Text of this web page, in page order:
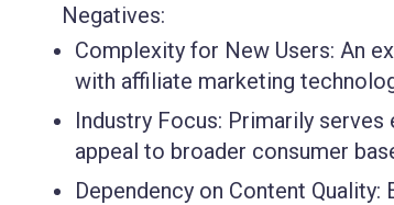
Negatives:
Complexity for New Users: An
with affiliate marketing
Industry Focus: Primarily
appeal to broader consumer
Dependency on Content Quality: